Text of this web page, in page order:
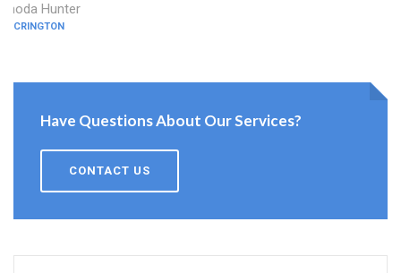
Rhoda Hunter
ACCRINGTON
Have Questions About Our Services?
CONTACT US